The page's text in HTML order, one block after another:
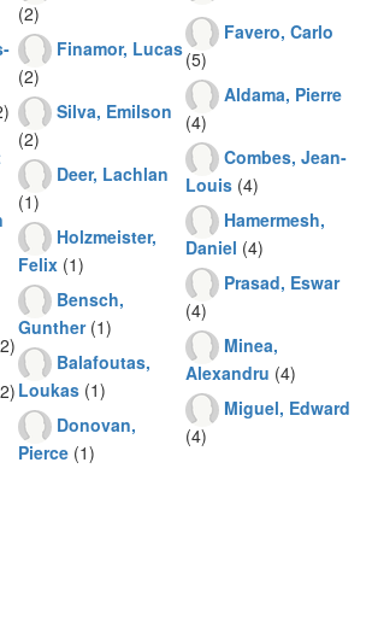
(2)
Finamor, Lucas
(2)
Silva, Emilson
(2)
Deer, Lachlan
(1)
Holzmeister,
Felix (1)
Bensch,
Gunther(1)
Balafoutas,
Loukas (1)
Donovan,
Pierce (1)
Favero, Carlo
(5)
Aldama, Pierre
(4)
Combes, Jean-
Louis (4)
Hamermesh,
Daniel (4)
Prasad, Eswar
(4)
Minea,
Alexandru (4)
Miguel, Edward
(4)